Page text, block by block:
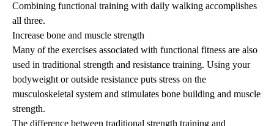
Combining functional training with daily walking accomplishes
all three.
Increase bone and muscle strength
Many of the exercises associated with functional fitness are also
used in traditional strength and resistance training. Using your
bodyweight or outside resistance puts stress on the
musculoskeletal system and stimulates bone building and muscle
strength.
The difference between traditional strength training and